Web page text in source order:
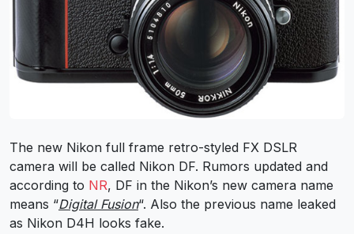
The new Nikon full frame retro-styled FX DSLR
camera will be called Nikon DF. Rumors updated and
according to NR, DF in the Nikon’s new camera name
means “Digital Fusion“. Also the previous name leaked
as Nikon D4H looks fake.